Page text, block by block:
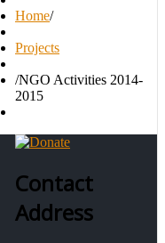
Home/
Projects
/NGO Activities 2014-
2015
Contact
Address